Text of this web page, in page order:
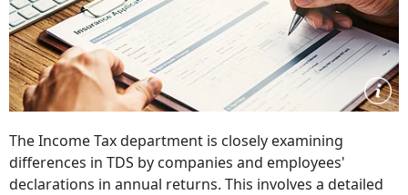
The Income Tax department is closely examining
differences in TDS by companies and employees'
declarations in annual returns. This involves a detailed